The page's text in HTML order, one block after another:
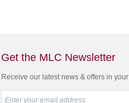
Get the MLC Newsletter
Receive our latest news & offers in